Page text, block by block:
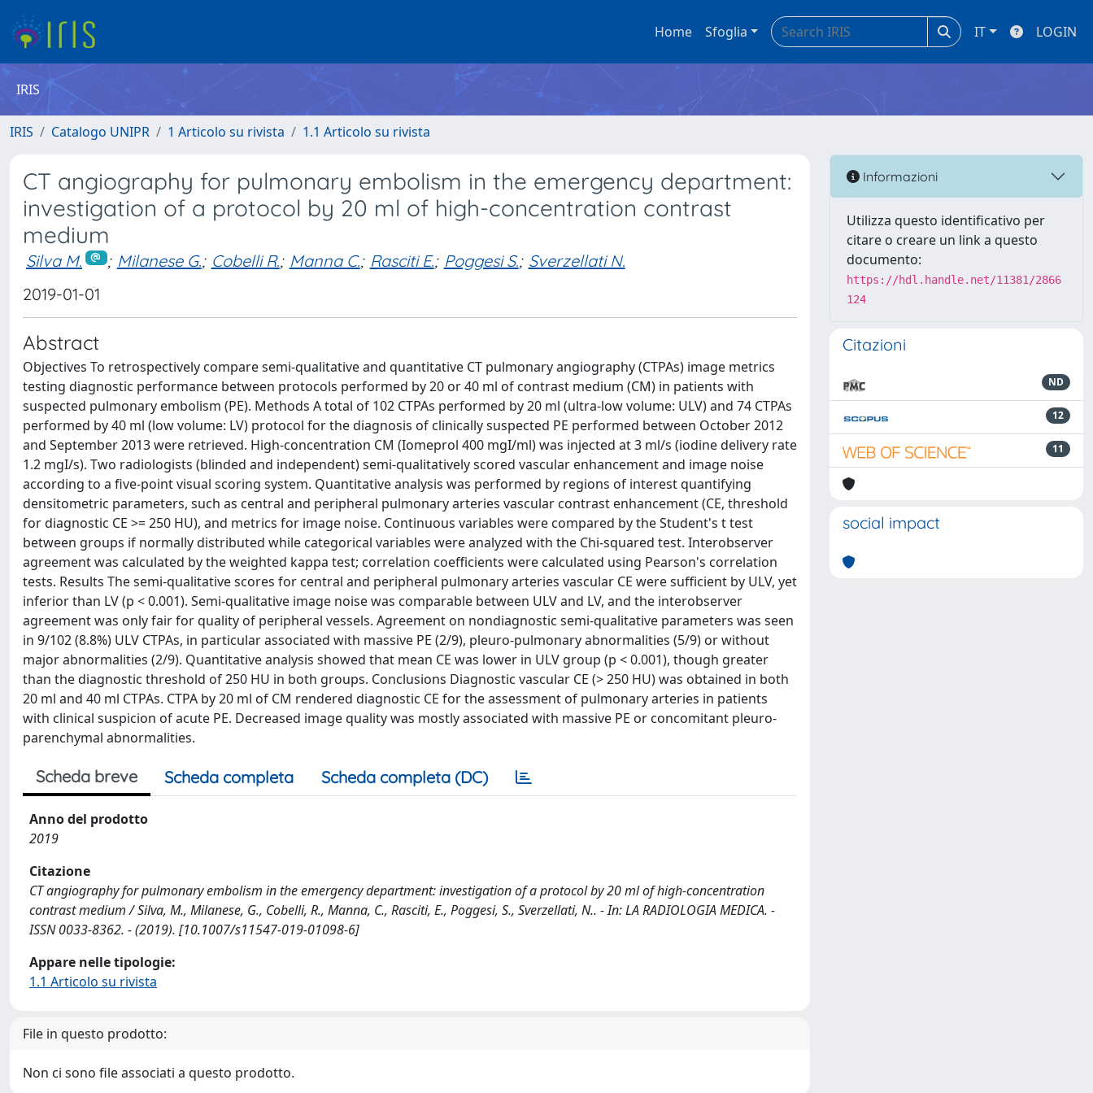
Home Sfoglia IT LOGIN
IRIS
IRIS Catalogo UNIPR 1 Articolo su rivista 1.1 Articolo su rivista
CT angiography for pulmonary embolism in the emergency department:
investigation of a protocol by 20 ml of high-concentration contrast
medium
Silva M. ; Milanese G.; Cobelli R.; Manna C.; Rasciti E.; Poggesi S.; Sverzellati N.
2019-01-01
Abstract
Objectives To retrospectively compare semi-qualitative and quantitative CT pulmonary angiography (CTPAs) image metrics
testing diagnostic performance between protocols performed by 20 or 40 ml of contrast medium (CM) in patients with
suspected pulmonary embolism (PE). Methods A total of 102 CTPAs performed by 20 ml (ultra-low volume: ULV) and 74 CTPAs
performed by 40 ml (low volume: LV) protocol for the diagnosis of clinically suspected PE performed between October 2012
and September 2013 were retrieved. High-concentration CM (Iomeprol 400 mgI/ml) was injected at 3 ml/s (iodine delivery rate
1.2 mgI/s). Two radiologists (blinded and independent) semi-qualitatively scored vascular enhancement and image noise
according to a five-point visual scoring system. Quantitative analysis was performed by regions of interest quantifying
densitometric parameters, such as central and peripheral pulmonary arteries vascular contrast enhancement (CE, threshold
for diagnostic CE >= 250 HU), and metrics for image noise. Continuous variables were compared by the Student's t test
between groups if normally distributed while categorical variables were analyzed with the Chi-squared test. Interobserver
agreement was calculated by the weighted kappa test; correlation coefficients were calculated using Pearson's correlation
tests. Results The semi-qualitative scores for central and peripheral pulmonary arteries vascular CE were sufficient by ULV, yet
inferior than LV (p < 0.001). Semi-qualitative image noise was comparable between ULV and LV, and the interobserver
agreement was only fair for quality of peripheral vessels. Agreement on nondiagnostic semi-qualitative parameters was seen
in 9/102 (8.8%) ULV CTPAs, in particular associated with massive PE (2/9), pleuro-pulmonary abnormalities (5/9) or without
major abnormalities (2/9). Quantitative analysis showed that mean CE was lower in ULV group (p < 0.001), though greater
than the diagnostic threshold of 250 HU in both groups. Conclusions Diagnostic vascular CE (> 250 HU) was obtained in both
20 ml and 40 ml CTPAs. CTPA by 20 ml of CM rendered diagnostic CE for the assessment of pulmonary arteries in patients
with clinical suspicion of acute PE. Decreased image quality was mostly associated with massive PE or concomitant pleuro-
parenchymal abnormalities.
Scheda breve Scheda completa Scheda completa (DC)
Anno del prodotto
2019
Citazione
CT angiography for pulmonary embolism in the emergency department: investigation of a protocol by 20 ml of high-concentration
contrast medium / Silva, M., Milanese, G., Cobelli, R., Manna, C., Rasciti, E., Poggesi, S., Sverzellati, N.. - In: LA RADIOLOGIA MEDICA. -
ISSN 0033-8362. - (2019). [10.1007/s11547-019-01098-6]
Appare nelle tipologie:
1.1 Articolo su rivista
File in questo prodotto:
Non ci sono file associati a questo prodotto.
Informazioni
Utilizza questo identificativo per
citare o creare un link a questo
documento:
https://hdl.handle.net/11381/2866
124
Citazioni
ND
12
11
social impact